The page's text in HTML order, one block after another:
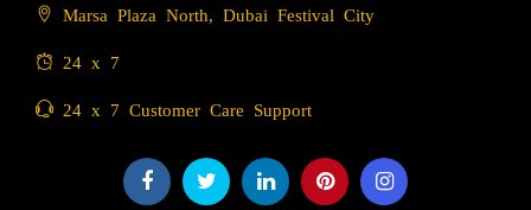
Marsa Plaza North, Dubai Festival City
24 x 7
24 x 7 Customer Care Support